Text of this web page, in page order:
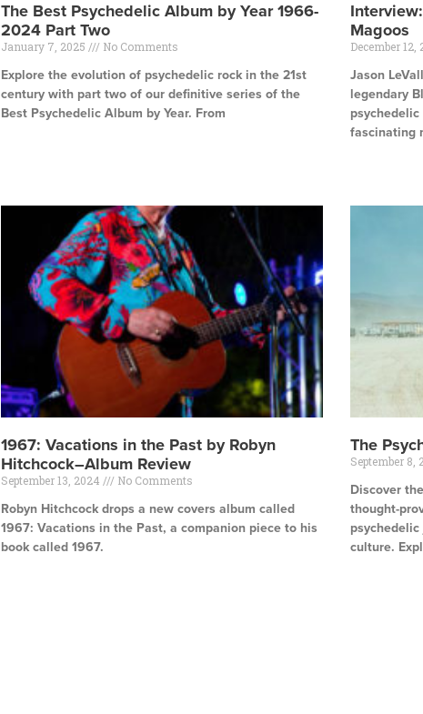
The Best Psychedelic Album by Year 1966-
2024 Part Two
January 7, 2025 No Comments
Explore the evolution of psychedelic rock in the 21st
century with part two of our definitive series of the
Best Psychedelic Album by Year. From
Magoos
December 12,
Jason
legendary
psychedelic
fascinating
1967: Vacations in the Past by Robyn
Hitchcock–Album Review
September 13, 2024 No Comments
Robyn Hitchcock drops a new covers album called
1967: Vacations in the Past, a companion piece to his
book called 1967.
The
September 8,
Discover
thought-
culture.